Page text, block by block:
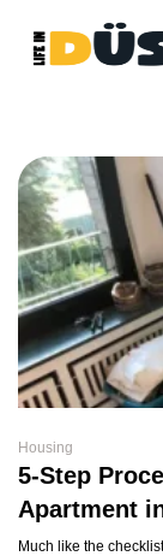
Housing
5-Step
Apartment
Much like the